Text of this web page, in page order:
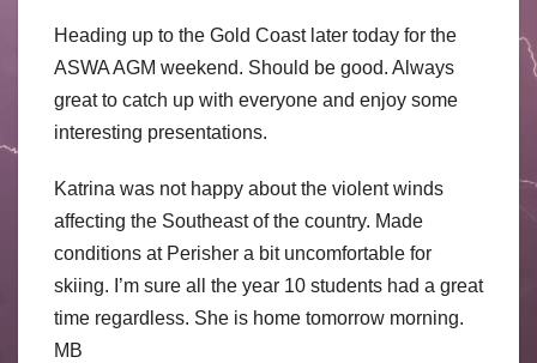
Heading up to the Gold Coast later today for the
ASWA AGM weekend. Should be good. Always
great to catch up with everyone and enjoy some
interesting presentations.
Katrina was not happy about the violent winds
affecting the Southeast of the country. Made
conditions at Perisher a bit uncomfortable for
skiing. I’m sure all the year 10 students had a great
time regardless. She is home tomorrow morning.
MB